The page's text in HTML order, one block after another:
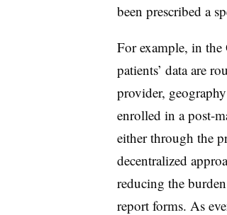
been prescribed a
For example, in
patients’ data are
provider,
enrolled in a post-
either through the
decentralized
reducing the
report forms. As